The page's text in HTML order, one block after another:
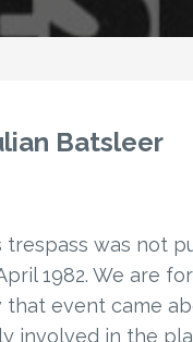
Batsleer
trespass was not
1982. We are
that event came
involved in the